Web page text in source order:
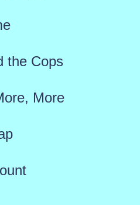
the Cops
More